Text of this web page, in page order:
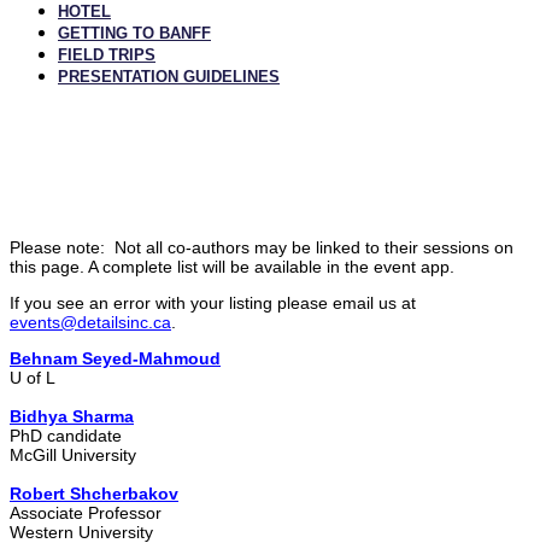
HOTEL
GETTING TO BANFF
FIELD TRIPS
PRESENTATION GUIDELINES
Please note: Not all co-authors may be linked to their sessions on
this page. A complete list will be available in the event app.
If you see an error with your listing please email us at
events@detailsinc.ca
Behnam Seyed-Mahmoud
U of L
Bidhya Sharma
PhD candidate
McGill University
Robert Shcherbakov
Associate Professor
Western University